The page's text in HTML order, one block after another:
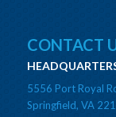
CONTACT
5556 Port Royal
Springfield, VA